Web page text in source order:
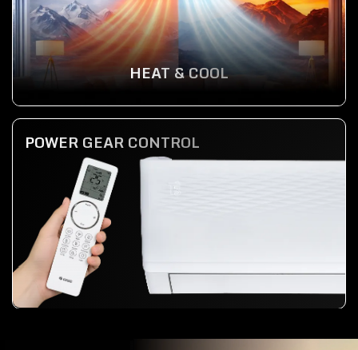
HEAT & COOL
POWER GEAR CONTROL